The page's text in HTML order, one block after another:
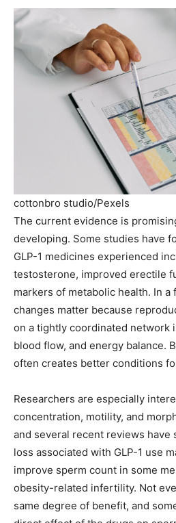
cottonbro studio/Pexels
The current evidence is
developing. Some studies have
GLP-1 medicines experienced
testosterone, improved erectile
markers of metabolic health. In
changes matter because
on a tightly coordinated network
blood flow, and energy balance.
often creates better conditions
Researchers are especially
concentration, motility, and
and several recent reviews have
loss associated with GLP-1 use
improve sperm count in some
obesity-related infertility. Not
same degree of benefit, and